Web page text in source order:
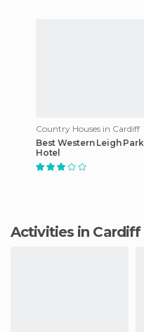
Country Houses in Cardiff
Best Western Leigh Park
Hotel
Activities in Cardiff